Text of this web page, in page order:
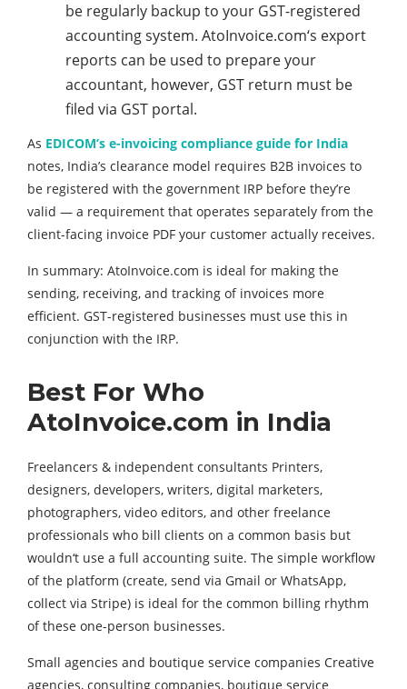
be regularly backup to your GST-registered
accounting system. AtoInvoice.com‘s export
reports can be used to prepare your
accountant, however, GST return must be
filed via GST portal.
As EDICOM’s e-invoicing compliance guide for India
notes, India’s clearance model requires B2B invoices to
be registered with the government IRP before they’re
valid — a requirement that operates separately from the
client-facing invoice PDF your customer actually receives.
In summary: AtoInvoice.com is ideal for making the
sending, receiving, and tracking of invoices more
efficient. GST-registered businesses must use this in
conjunction with the IRP.
Best For Who
AtoInvoice.com in India
Freelancers & independent consultants Printers,
designers, developers, writers, digital marketers,
photographers, video editors, and other freelance
professionals who bill clients on a common basis but
wouldn‘t use a full accounting suite. The simple workflow
of the platform (create, send via Gmail or WhatsApp,
collect via Stripe) is ideal for the common billing rhythm
of these one-person businesses.
Small agencies and boutique service companies Creative
agencies, consulting companies, boutique service